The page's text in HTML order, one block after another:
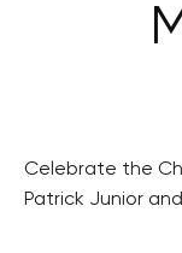
Celebrate the
Patrick Junior